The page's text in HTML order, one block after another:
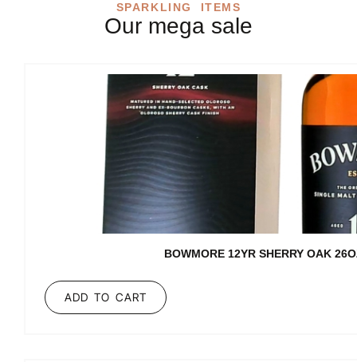
SPARKLING ITEMS
Our mega sale
BOWMORE 12YR SHERRY OAK
ADD TO CART